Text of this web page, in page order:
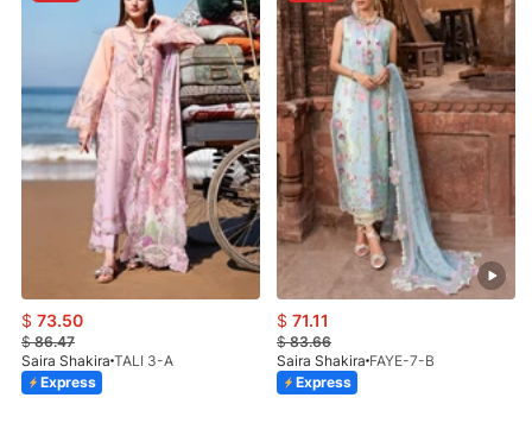
$ 73.50
$86.47
Saira Shakira TALI 3-A
Express
$ 71.11
$83.66
Saira Shakira FAYE-7-B
Express